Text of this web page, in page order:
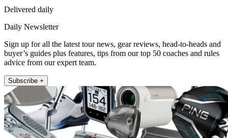
Delivered daily
Daily Newsletter
Sign up for all the latest tour news, gear reviews, head-to-heads and
buyer’s guides plus features, tips from our top 50 coaches and rules
advice from our expert team.
Subscribe +